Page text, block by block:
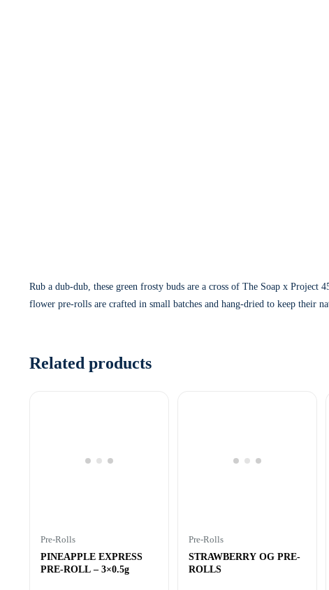
Rub a dub-dub, these green frosty buds are a cross of The Soap x
flower pre-rolls are crafted in small batches and hang-dried to keep their
Related products
Pre-Rolls
PINEAPPLE EXPRESS
PRE-ROLL – 3×0.5g
Pre-Rolls
STRAWBERRY OG PRE-
ROLLS